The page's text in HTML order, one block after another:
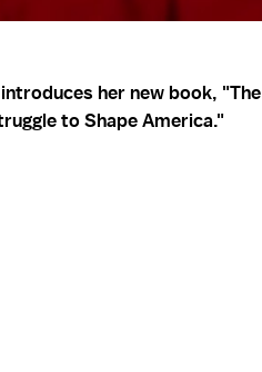
her new book, "The
to Shape America."